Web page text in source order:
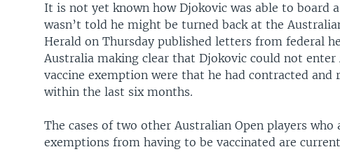
It is not yet known how Djokovic was able to board
wasn’t told he might be turned back at the
Herald on Thursday published letters from federal
Australia making clear that Djokovic could not
vaccine exemption were that he had contracted and
within the last six months.
The cases of two other Australian Open players
exemptions from having to be vaccinated are